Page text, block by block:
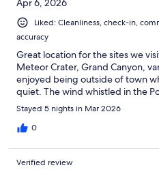
Apr 6, 2026
Liked: Cleanliness, check-in,
accuracy
Great location for the sites we
Meteor Crater, Grand Canyon,
enjoyed being outside of town
quiet. The wind whistled in the
Stayed 5 nights in Mar 2026
0
Verified review